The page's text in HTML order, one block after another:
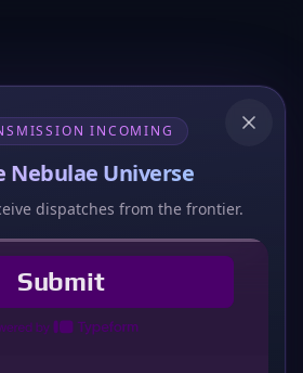
INCOMING
Nebulae Universe
dispatches from the frontier.